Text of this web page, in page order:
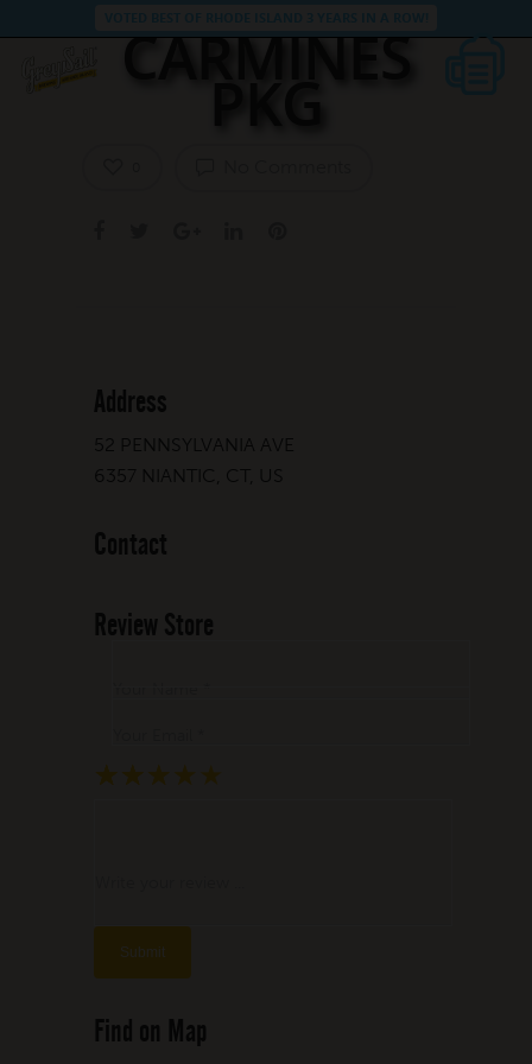
CARMINES
PKG
Address
52 PENNSYLVANIA AVE
6357 NIANTIC, CT, US
Contact
Review Store
★
★ ★
★ ★ ★
★ ★ ★ ★
★ ★ ★ ★ ★
Find on Map